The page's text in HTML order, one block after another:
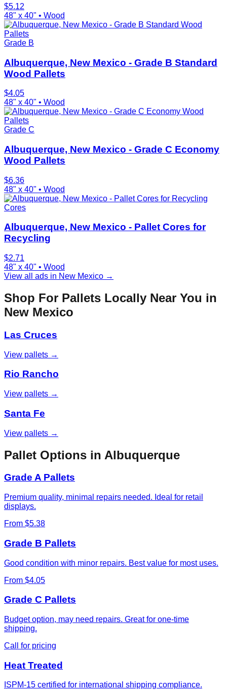
$5.12
48" x 40" • Wood
Grade B
Albuquerque, New Mexico - Grade B Standard
Wood Pallets
$4.05
48" x 40" • Wood
Grade C
Albuquerque, New Mexico - Grade C Economy
Wood Pallets
$6.36
48" x 40" • Wood
Cores
Albuquerque, New Mexico - Pallet Cores for
Recycling
$2.71
48" x 40" • Wood
View all ads in New Mexico →
Shop For Pallets Locally Near You in
New Mexico
Las Cruces
View pallets →
Rio Rancho
View pallets →
Santa Fe
View pallets →
Pallet Options in Albuquerque
Grade A Pallets
Premium quality, minimal repairs needed. Ideal for retail
displays.
From $5.38
Grade B Pallets
Good condition with minor repairs. Best value for most uses.
From $4.05
Grade C Pallets
Budget option, may need repairs. Great for one-time
shipping.
Call for pricing
Heat Treated
ISPM-15 certified for international shipping compliance.